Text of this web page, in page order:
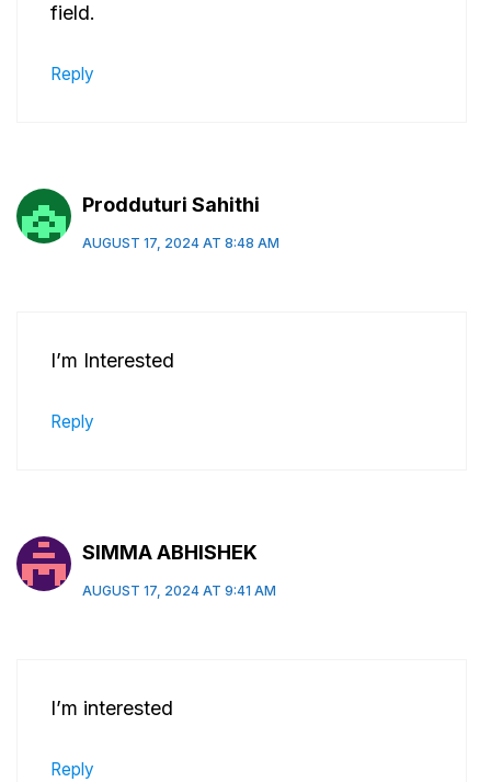
field.
Reply
Prodduturi Sahithi
AUGUST 17, 2024 AT 8:48 AM
I’m Interested
Reply
SIMMA ABHISHEK
AUGUST 17, 2024 AT 9:41 AM
I’m interested
Reply